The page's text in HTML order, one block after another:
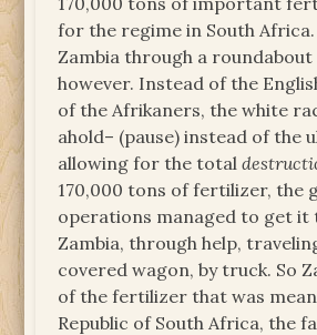
for the regime in South
Zambia through a
however. Instead of the
of the Afrikaners, the white
ahold– (pause) instead of the
allowing for the total
170,000 tons of fertilizer, the
operations managed to get it
Zambia, through help,
covered wagon, by truck. So
of the fertilizer that was
Republic of South Africa, the